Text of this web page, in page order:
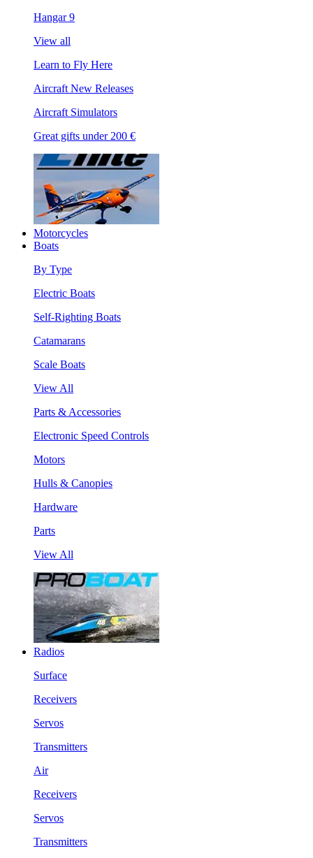
Hangar 9
View all
Learn to Fly Here
Aircraft New Releases
Aircraft Simulators
Great gifts under 200 €
Motorcycles
Boats
By Type
Electric Boats
Self-Righting Boats
Catamarans
Scale Boats
View All
Parts & Accessories
Electronic Speed Controls
Motors
Hulls & Canopies
Hardware
Parts
View All
Radios
Surface
Receivers
Servos
Transmitters
Air
Receivers
Servos
Transmitters